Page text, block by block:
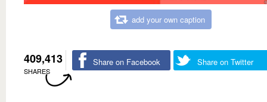
add your own caption
409,413
SHARES
Share on Facebook Share on Twitter